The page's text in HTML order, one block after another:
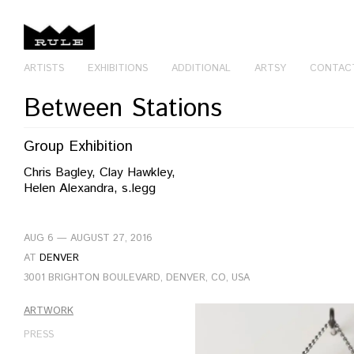
ARTISTS EXHIBITIONS ADDITIONAL ARTSY
Between Stations
Group Exhibition
Chris Bagley, Clay Hawkley,
Helen Alexandra, s.legg
AUG 6 — AUGUST 27, 2016
AT DENVER
3001 BRIGHTON BOULEVARD, DENVER, CO, USA
ARTWORK
PRESS